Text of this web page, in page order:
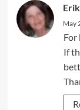
May
For
If